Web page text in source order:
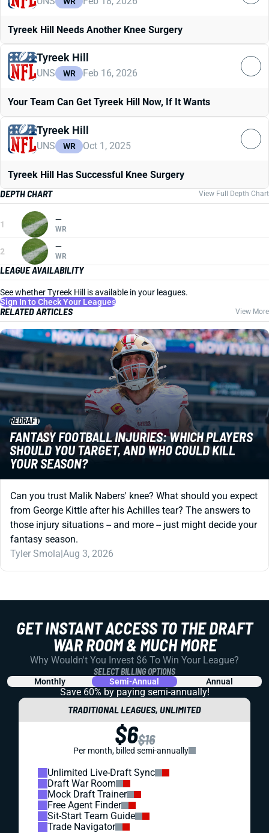
Tyreek Hill Needs Another Knee Surgery
Tyreek Hill
UNS WR Feb 16, 2026
Your Team Can Get Tyreek Hill Now, If It Wants
Tyreek Hill
UNS WR Oct 1, 2025
Tyreek Hill Has Successful Knee Surgery
DEPTH CHART
View Full Depth Chart
1 —
WR
2 —
WR
LEAGUE AVAILABILITY
See whether Tyreek Hill is available in your leagues.
Sign In to Check Your Leagues
RELATED ARTICLES View More
REDRAFT
FANTASY FOOTBALL INJURIES: WHICH PLAYERS
SHOULD YOU TARGET, AND WHO COULD KILL
YOUR SEASON?
Can you trust Malik Nabers' knee? What should you expect
from George Kittle after his Achilles tear? The answers to
those injury situations -- and more -- just might decide your
fantasy season.
Tyler Smola|Aug 3, 2026
GET INSTANT ACCESS TO THE DRAFT
WAR ROOM & MUCH MORE
Why Wouldn't You Invest $6 To Win Your League?
SELECT BILLING OPTIONS
Monthly Semi-Annual Annual
Save 60% by paying semi-annually!
TRADITIONAL LEAGUES, UNLIMITED
$6$16
Per month, billed semi-annually
Unlimited Live-Draft Sync
Draft War Room
Mock Draft Trainer
Free Agent Finder
Sit-Start Team Guide
Trade Navigator